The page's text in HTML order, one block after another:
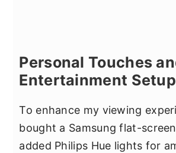
Personal Touches
Entertainment Setup
To enhance my viewing
bought a Samsung flat-
added Philips Hue lights for